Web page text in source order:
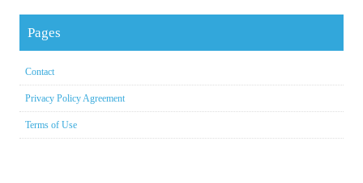
Pages
Contact
Privacy Policy Agreement
Terms of Use